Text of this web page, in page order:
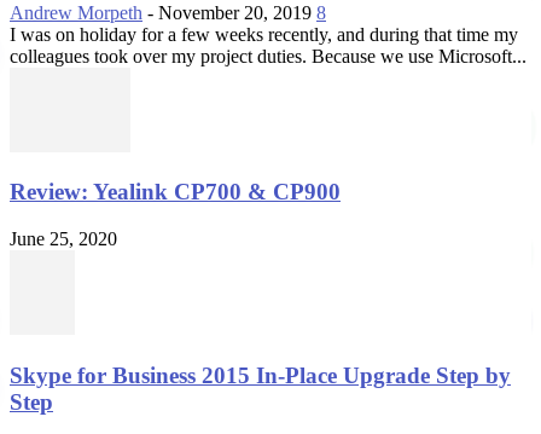
Andrew Morpeth - November 20, 2019 8
I was on holiday for a few weeks recently, and during that time my
colleagues took over my project duties. Because we use Microsoft...
Review: Yealink CP700 & CP900
June 25, 2020
Skype for Business 2015 In-Place Upgrade Step by
Step